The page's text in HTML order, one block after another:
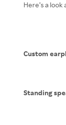
Here’s a
Custom
Standing